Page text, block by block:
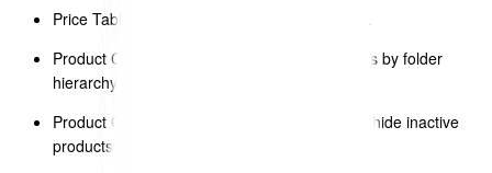
Price Table – Add Product modal refinements.
Product Catalogue – added sorting of products by folder
hierarchy and product name.
Product Catalogue – added toggle to show or hide inactive
products.